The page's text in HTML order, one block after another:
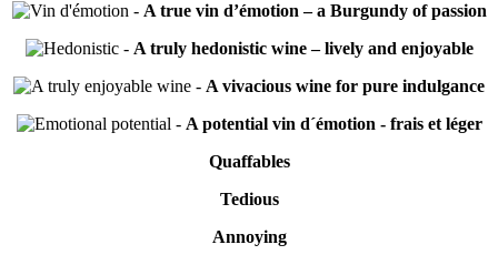
- A true vin d’émotion – a Burgundy of passion
- A truly hedonistic wine – lively and enjoyable
- A vivacious wine for pure indulgance
- A potential vin d´émotion - frais et léger
Quaffables
Tedious
Annoying